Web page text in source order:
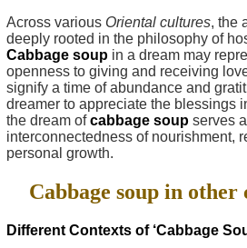
Across various Oriental cultures, the
deeply rooted in the philosophy of
Cabbage soup in a dream may
openness to giving and receiving
signify a time of abundance and
dreamer to appreciate the blessings
the dream ofcabbage soup serves
interconnectedness of nourishment,
personal growth.
Cabbage soup in other
Different Contexts of ‘Cabbage